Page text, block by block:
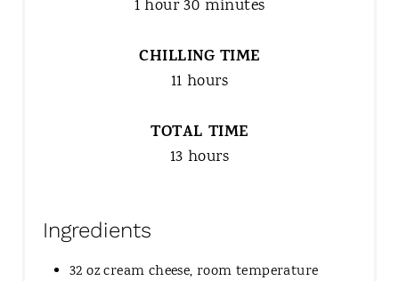
1 hour 30 minutes
CHILLING TIME
11 hours
TOTAL TIME
13 hours
Ingredients
32 oz cream cheese, room temperature